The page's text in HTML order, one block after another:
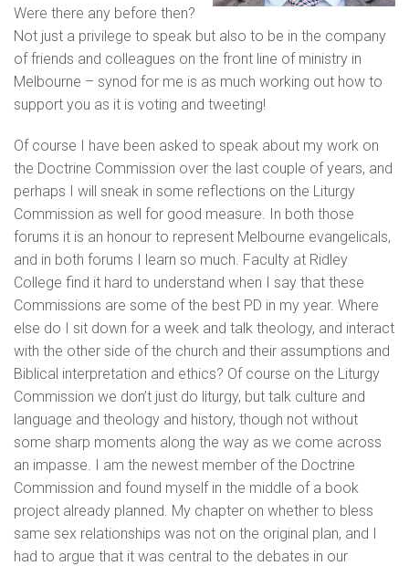
Were there any before then?
Not just a privilege to speak but also to be in the company
of friends and colleagues on the front line of ministry in
Melbourne – synod for me is as much working out how to
support you as it is voting and tweeting!
Of course I have been asked to speak about my work on
the Doctrine Commission over the last couple of years, and
perhaps I will sneak in some reflections on the Liturgy
Commission as well for good measure. In both those
forums it is an honour to represent Melbourne evangelicals,
and in both forums I learn so much. Faculty at Ridley
College find it hard to understand when I say that these
Commissions are some of the best PD in my year. Where
else do I sit down for a week and talk theology, and interact
with the other side of the church and their assumptions and
Biblical interpretation and ethics? Of course on the Liturgy
Commission we don’t just do liturgy, but talk culture and
language and theology and history, though not without
some sharp moments along the way as we come across
an impasse. I am the newest member of the Doctrine
Commission and found myself in the middle of a book
project already planned. My chapter on whether to bless
same sex relationships was not on the original plan, and I
had to argue that it was central to the debates in our